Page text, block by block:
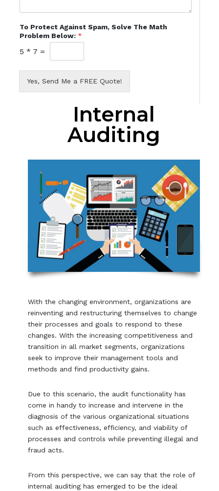
To Protect Against Spam, Solve The Math
Problem Below: *
5 * 7 =
Yes, Send Me a FREE Quote!
Internal
Auditing
With the changing environment, organizations are
reinventing and restructuring themselves to change
their processes and goals to respond to these
changes. With the increasing competitiveness and
transition in all market segments, organizations
seek to improve their management tools and
methods and find productivity gains.
Due to this scenario, the audit functionality has
come in handy to increase and intervene in the
diagnosis of the various organizational situations
such as effectiveness, efficiency, and viability of
processes and controls while preventing illegal and
fraud acts.
From this perspective, we can say that the role of
internal auditing has emerged to be the ideal